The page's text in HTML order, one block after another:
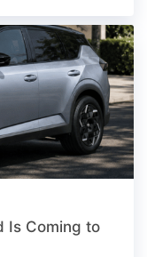
Is Coming to